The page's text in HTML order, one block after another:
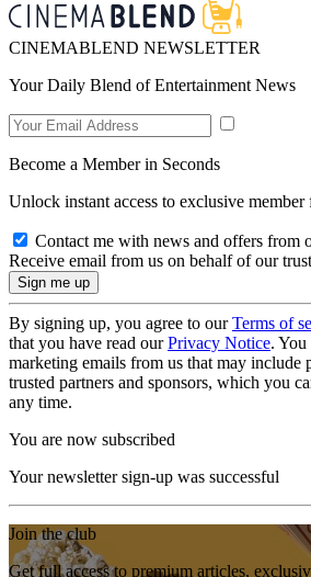
CINEMABLEND NEWSLETTER
Your Daily Blend of Entertainment News
Become a Member in Seconds
Unlock instant access to exclusive member
Contact me with news and offers from
Receive email from us on behalf of our
By signing up, you agree to ourTerms of
that you have read ourPrivacy Notice. You
marketing emails from us that may include
trusted partners and sponsors, which you
any time.
You are now subscribed
Your newsletter sign-up was successful
Join the club
Get full access to premium articles,